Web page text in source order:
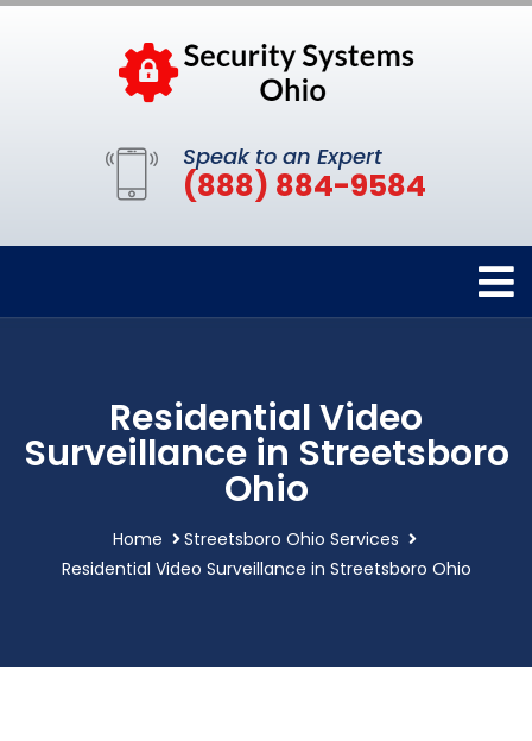
Speak to an Expert
(888) 884-9584
Residential Video
Surveillance in Streetsboro
Ohio
Home
Streetsboro Ohio Services
Residential Video Surveillance in Streetsboro Ohio